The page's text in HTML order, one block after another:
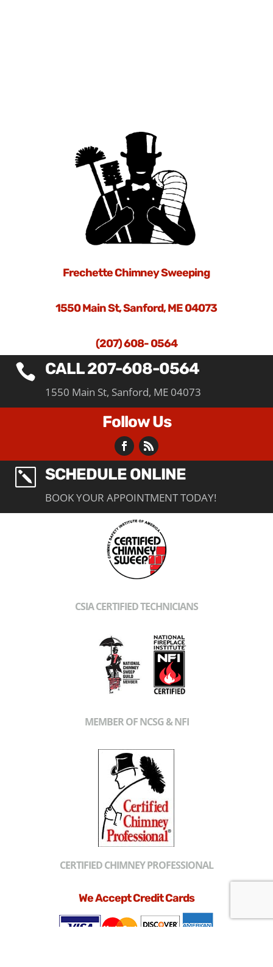
Frechette Chimney Sweeping
1550 Main St, Sanford, ME 04073
(207) 608- 0564
 CALL 207-608-0564
1550 Main St, Sanford, ME 04073
Follow Us
k SCHEDULE ONLINE
BOOK YOUR APPOINTMENT TODAY!
CSIA CERTIFIED TECHNICIANS
MEMBER OF NCSG & NFI
CERTIFIED CHIMNEY PROFESSIONAL
We Accept Credit Cards